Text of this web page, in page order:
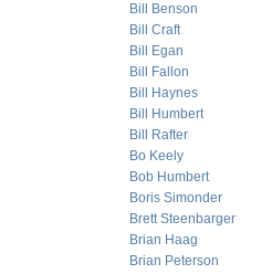
Bill Benson
Bill Craft
Bill Egan
Bill Fallon
Bill Haynes
Bill Humbert
Bill Rafter
Bo Keely
Bob Humbert
Boris Simonder
Brett Steenbarger
Brian Haag
Brian Peterson